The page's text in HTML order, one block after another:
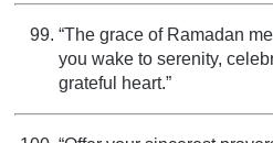
“The grace of Ramadan
you wake to serenity,
grateful heart.”